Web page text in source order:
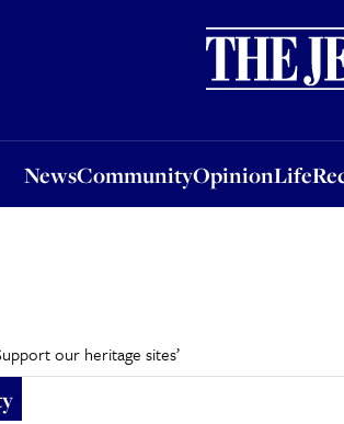
NewsCommunityOpinionLife
OpinionLife
our heritage sites’